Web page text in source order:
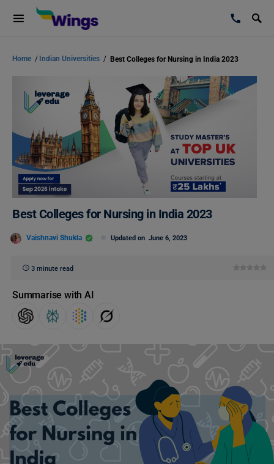
Home / Indian Universities / Best Colleges for Nursing in India 2023
Best Colleges for Nursing in India 2023
Vaishnavi Shukla Updated on June 6, 2023
3 minute read
Summarise with AI